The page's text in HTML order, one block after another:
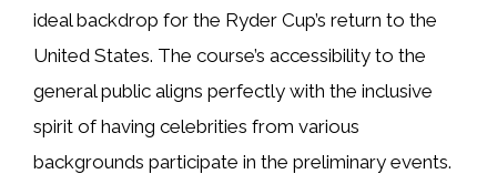
ideal backdrop for the Ryder Cup’s return to the
United States. The course’s accessibility to the
general public aligns perfectly with the inclusive
spirit of having celebrities from various
backgrounds participate in the preliminary events.